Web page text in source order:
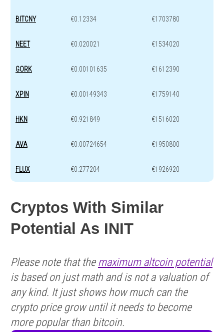
BITCNY €0.12334 €1703780
NEET €0.020021 €1534020
GORK €0.00101635 €1612390
XPIN €0.00149343 €1759140
HKN €0.921849 €1516020
AVA €0.00724654 €1950800
FLUX €0.277204 €1926920
Cryptos With Similar
Potential As INIT
Please note that the maximum altcoin potential
is based on just math and is not a valuation of
any kind. It just shows how much can the
crypto price grow until it needs to become
more popular than bitcoin.